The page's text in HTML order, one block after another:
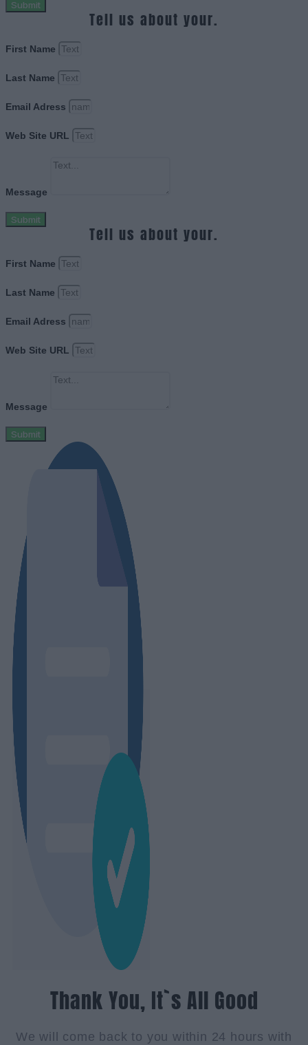
Submit
Tell us about your.
First Name
Last Name
Email Adress
Web Site URL
Message
Submit
Tell us about your.
First Name
Last Name
Email Adress
Web Site URL
Message
Submit
Thank You, It`s All Good
We will come back to you within 24 hours with